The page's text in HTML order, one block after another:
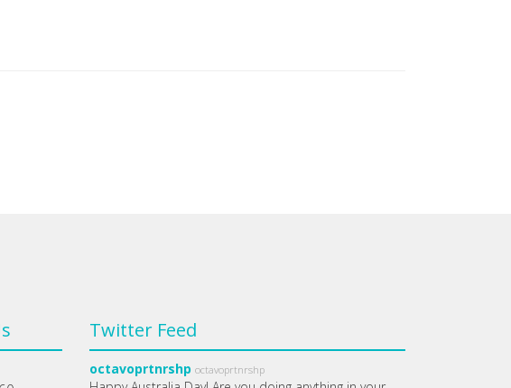
Twitter Feed
octavoprtnrshp octavoprtnrshp